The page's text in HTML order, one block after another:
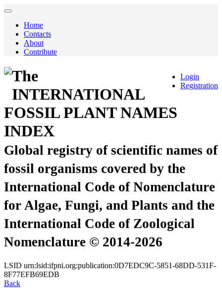
Home
Contacts
About
Contribute
Login
Registration
The
INTERNATIONAL
FOSSIL PLANT NAMES
INDEX
Global registry of scientific names of
fossil organisms covered by the
International Code of Nomenclature
for Algae, Fungi, and Plants and the
International Code of Zoological
Nomenclature © 2014-2026
LSID urn:lsid:ifpni.org:publication:0D7EDC9C-5851-68DD-531F-
8F77EFB69EDB
Back